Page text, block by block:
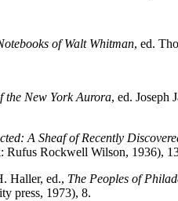
of Walt Whitman, ed.
the New York Aurora, ed. Joseph
A Sheaf of Recently
Rufus Rockwell Wilson, 1936),
Haller, ed., The Peoples of
press, 1973), 8.